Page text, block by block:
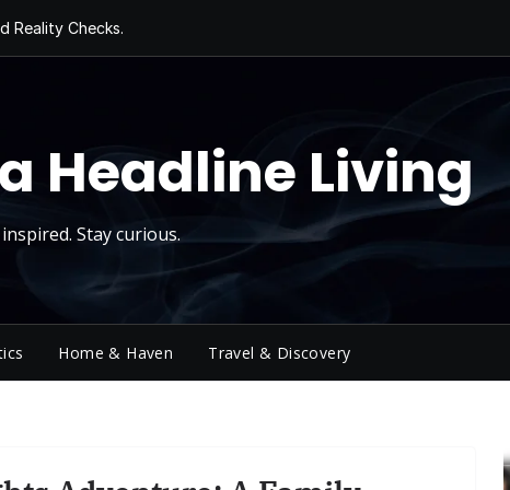
Reality Checks.
Today, Sugar
Headline Living
Stay curious.
Home & Haven Travel & Discovery